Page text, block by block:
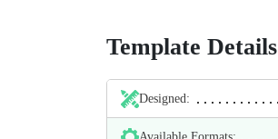
Template Details
Designed: